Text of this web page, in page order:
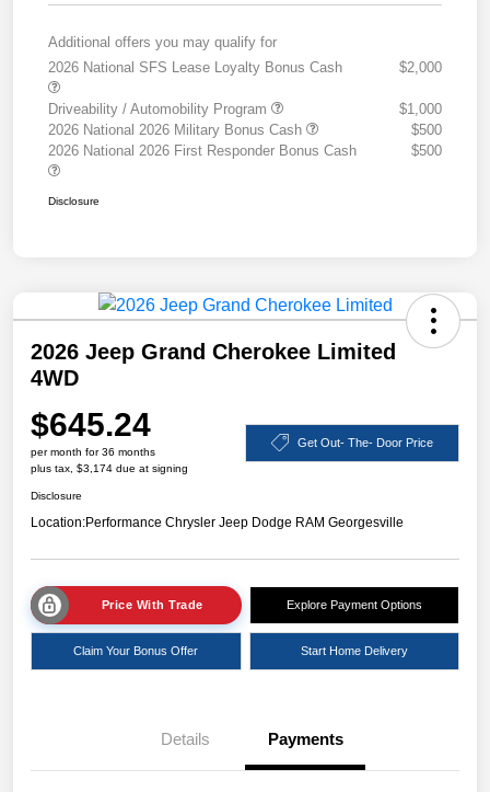
Additional offers you may qualify for
2026 National SFS Lease Loyalty Bonus Cash
$2,000
Driveability / Automobility Program
$1,000
2026 National 2026 Military Bonus Cash
$500
2026 National 2026 First Responder Bonus Cash
$500
Disclosure
2026 Jeep Grand Cherokee Limited
4WD
$645.24
per month for 36 months
plus tax, $3,174 due at signing
Get Out- The- Door Price
Disclosure
Location:Performance Chrysler Jeep Dodge RAM Georgesville
Price With Trade Explore Payment Options
Claim Your Bonus Offer Start Home Delivery
Details Payments